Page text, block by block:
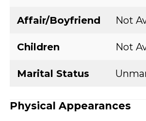
Affair/Boyfriend Not
Children Not
Marital Status
Physical Appearances